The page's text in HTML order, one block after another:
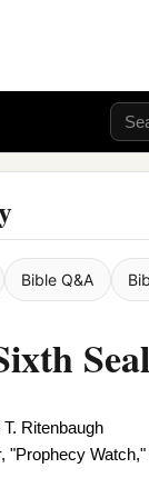
Bible Q&A
Seal
T. Ritenbaugh
, "Prophecy